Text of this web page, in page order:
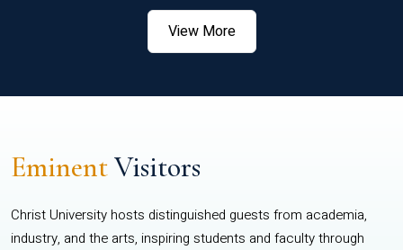
View More
EminentVisitors
Christ University hosts distinguished guests from academia,
industry, and the arts, inspiring students and faculty through